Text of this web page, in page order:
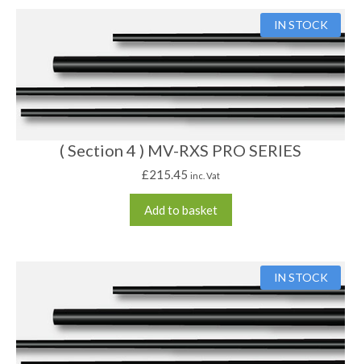
IN STOCK
( Section 4 ) MV-RXS PRO SERIES
£215.45 inc. Vat
Add to basket
IN STOCK